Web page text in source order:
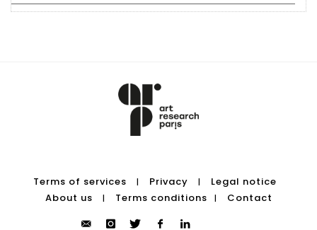
Terms of services | Privacy |
Legal notice
About us
| Terms conditions | Contact